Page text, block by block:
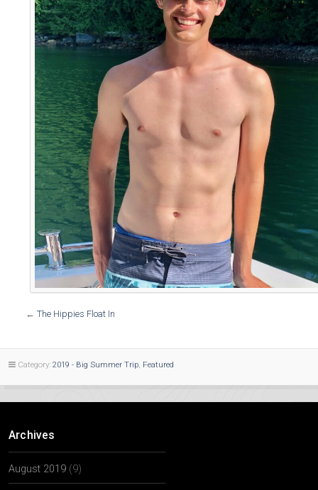
← The Hippies Float In
Category: 2019 - Big Summer Trip Featured
Archives
August 2019 (9)